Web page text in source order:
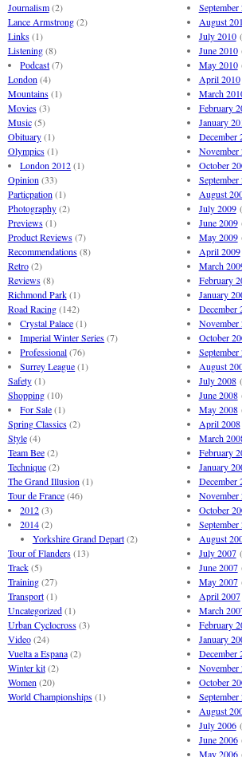
Journalism(2)
Lance Armstrong(2)
Links(1)
Listening(8)
Podcast(7)
London (4)
Mountains(1)
Movies(3)
Music(5)
Obituary(1)
Olympics(1)
London 2012(1)
Opinion (33)
Particpation (1)
Photography(2)
Previews(1)
Product Reviews(7)
Recommendations(8)
Retro(2)
Reviews(8)
Richmond Park(1)
Road Racing(142)
Crystal Palace(1)
Imperial Winter Series(7)
Professional(76)
Surrey League(1)
Safety(1)
Shopping(10)
For Sale(1)
Spring Classics(2)
Style(4)
Team Bee(2)
Technique(2)
The Grand Illusion (1)
Tour de France(46)
2012(3)
2014(2)
Yorkshire Grand Depart(2)
Tour of Flanders(13)
Track(5)
Training(27)
Transport(1)
Uncategorized(1)
Urban Cyclocross(3)
Video(24)
Vuelta a Espana(2)
Winter kit(2)
Women (20)
World Championships(1)
September
August
July 2010
June 2010
May 2010
April 2010
March
February
January
December
November
October
September
August
July 2009
June 2009
May 2009
April 2009
March
February
January
December
November
October
September
August
July 2008
June 2008
May 2008
April 2008
March
February
January
December
November
October
September
August
July 2007
June 2007
May 2007
April 2007
March
February
January
December
November
October
September
August
July 2006
June 2006
May 2006